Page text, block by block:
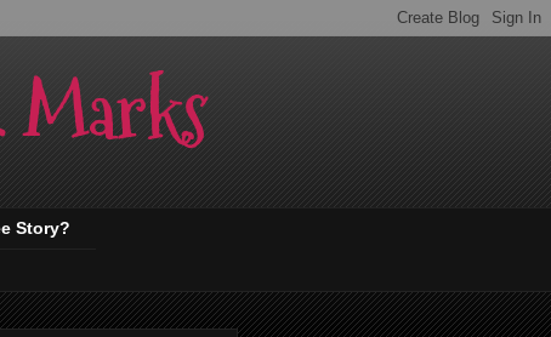
Marks
Story?